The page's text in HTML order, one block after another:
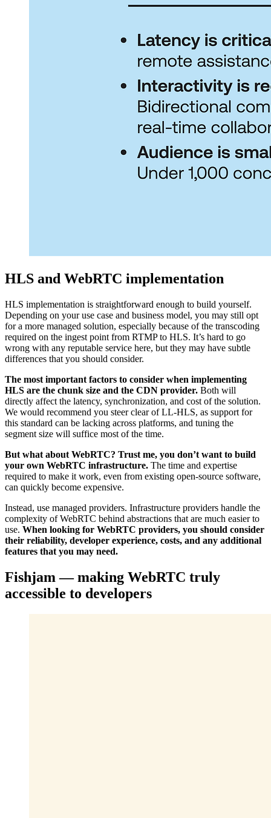
HLS and WebRTC implementation
HLS implementation is straightforward enough to build yourself.
Depending on your use case and business model, you may still opt
for a more managed solution, especially because of the transcoding
required on the ingest point from RTMP to HLS. It’s hard to go
wrong with any reputable service here, but they may have subtle
differences that you should consider.
The most important factors to consider when implementing
HLS are the chunk size and the CDN provider. Both will
directly affect the latency, synchronization, and cost of the solution.
We would recommend you steer clear of LL-HLS, as support for
this standard can be lacking across platforms, and tuning the
segment size will suffice most of the time.
But what about WebRTC? Trust me, you don’t want to build
your own WebRTC infrastructure. The time and expertise
required to make it work, even from existing open-source software,
can quickly become expensive.
Instead, use managed providers. Infrastructure providers handle the
complexity of WebRTC behind abstractions that are much easier to
use. When looking for WebRTC providers, you should consider
their reliability, developer experience, costs, and any additional
features that you may need.
Fishjam — making WebRTC truly
accessible to developers